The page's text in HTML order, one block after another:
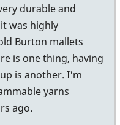
durable and
was highly
Burton mallets
is one thing, having
is another. I'm
yarns
ago.